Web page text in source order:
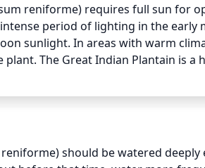
reniforme) requires full sun for
period of lighting in the
sunlight. In areas with warm
The Great Indian Plantain is a
should be watered deeply